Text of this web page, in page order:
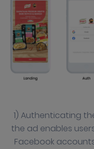
1) Authenticating
the ad enables
Facebook